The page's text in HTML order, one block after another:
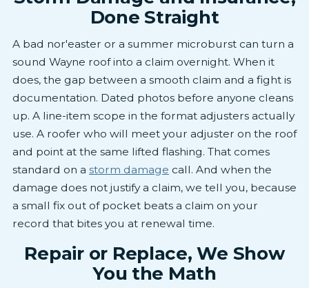
Done Straight
A bad nor'easter or a summer microburst can turn a
sound Wayne roof into a claim overnight. When it
does, the gap between a smooth claim and a fight is
documentation. Dated photos before anyone cleans
up. A line-item scope in the format adjusters actually
use. A roofer who will meet your adjuster on the roof
and point at the same lifted flashing. That comes
standard on a storm damage call. And when the
damage does not justify a claim, we tell you, because
a small fix out of pocket beats a claim on your
record that bites you at renewal time.
Repair or Replace, We Show
You the Math